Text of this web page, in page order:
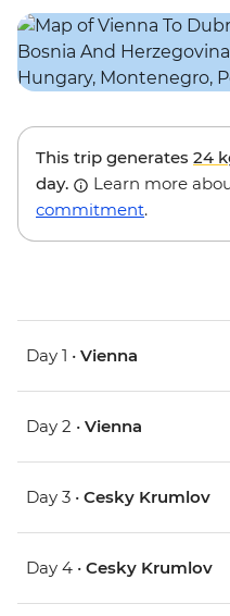
This trip generates 24
day.
Learn more
commitment.
Day 1 • Vienna
Day 2 • Vienna
Day 3 • Cesky Krumlov
Day 4 • Cesky Krumlov